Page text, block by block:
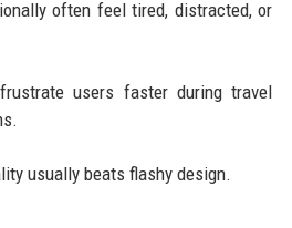
often feel tired, distracted, or
users faster during travel
usually beats flashy design.